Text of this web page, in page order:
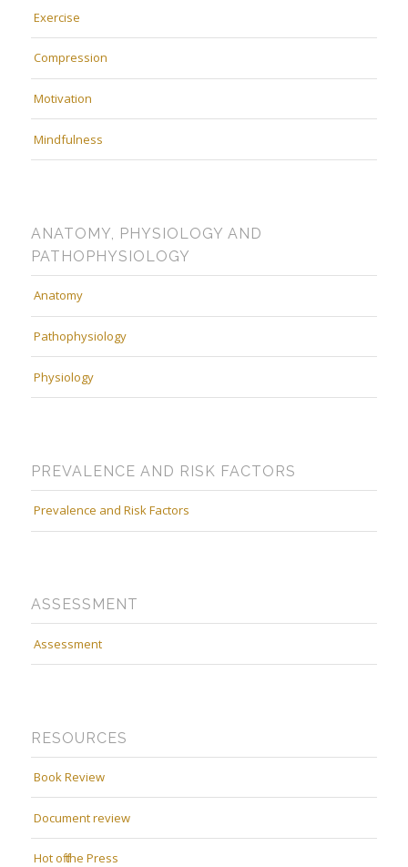
Exercise
Compression
Motivation
Mindfulness
ANATOMY, PHYSIOLOGY AND
PATHOPHYSIOLOGY
Anatomy
Pathophysiology
Physiology
PREVALENCE AND RISK FACTORS
Prevalence and Risk Factors
ASSESSMENT
Assessment
RESOURCES
Book Review
Document review
Hot off the Press